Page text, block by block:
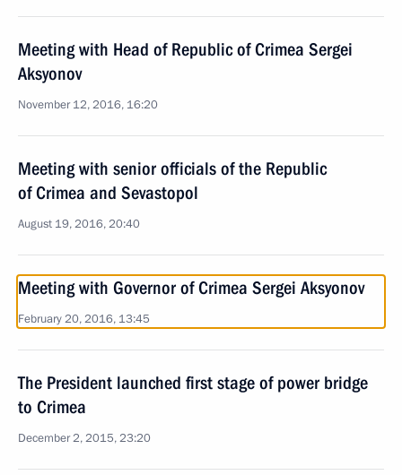
Meeting with Head of Republic of Crimea Sergei
Aksyonov
November 12, 2016, 16:20
Meeting with senior officials of the Republic
of Crimea and Sevastopol
August 19, 2016, 20:40
Meeting with Governor of Crimea Sergei Aksyonov
February 20, 2016, 13:45
The President launched first stage of power bridge
to Crimea
December 2, 2015, 23:20